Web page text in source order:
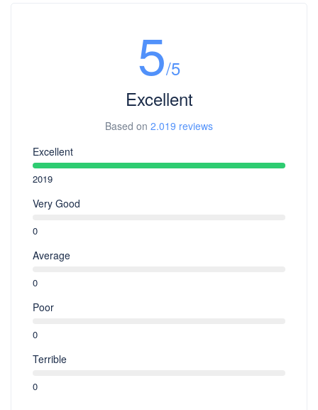
5/5
Excellent
Based on 2.019 reviews
Excellent
2019
Very Good
0
Average
0
Poor
0
Terrible
0